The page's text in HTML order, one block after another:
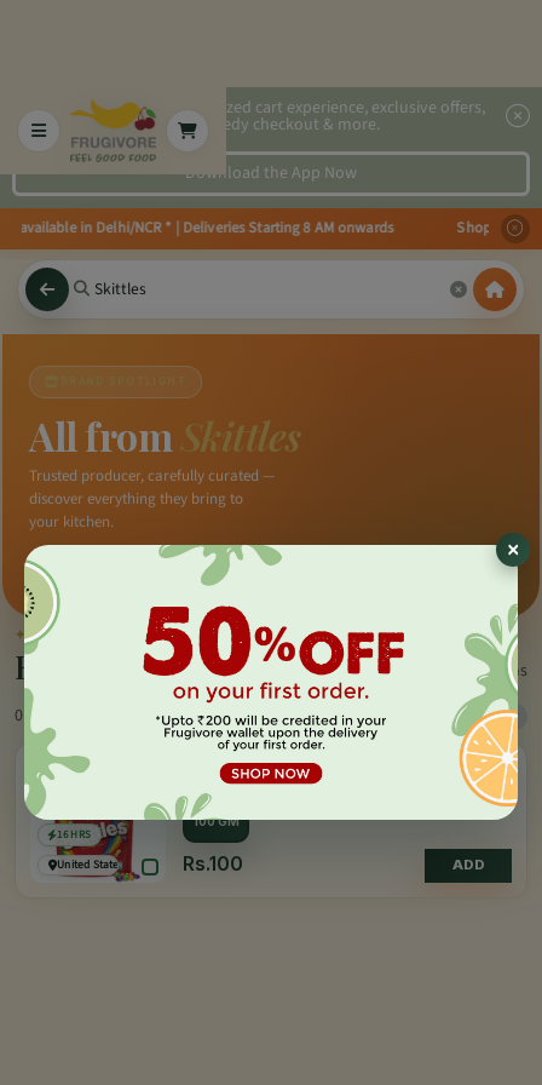
2x faster, personalized cart experience, exclusive offers,
speedy checkout & more.
Download the App Now
available in Delhi/NCR * | Deliveries Starting 8 AM onwards Shop
All fromSkittles
Trusted producer, carefully curated —
discover everything they bring to
your kitchen.
Farm-direct
✦BY THE MAKER
Everything bySkittles
1 items
0 Products
Filter
United States of America
16 HRS
SKITTLES
Original Fruit Flavoured Candies
100 GM
Rs.100 ADD